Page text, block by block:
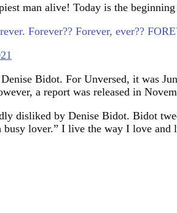
man alive! Today is the
Forever?? Forever, ever??
Bidot. For Unversed, it was
a report was released in
disliked by Denise Bidot. Bidot
lover.” I live the way I love